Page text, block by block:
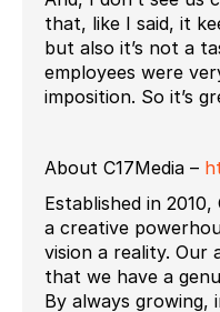
that, like I said, it
but also it’s not a
employees were
imposition. So it’s
About C17Media –
Established in 2010,
a creative
vision a reality. Our
that we have a
By always growing,